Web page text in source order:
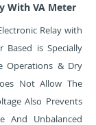
With VA Meter
Relay with
Based is Specially
Operations & Dry
Not Allow The
Also Prevents
And Unbalanced